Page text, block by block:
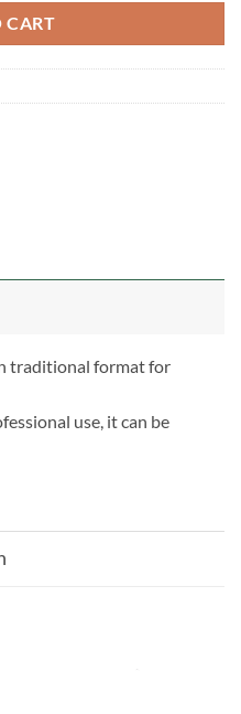
CART
traditional format for
use, it can be